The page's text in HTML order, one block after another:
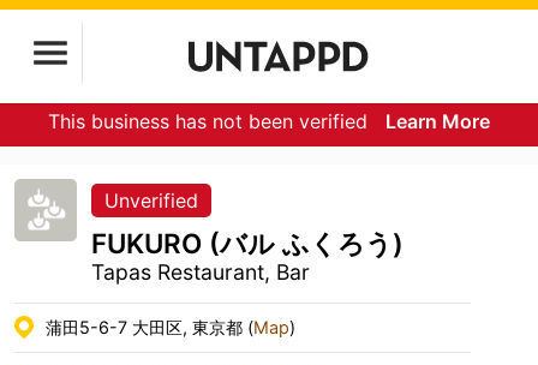
This business has not been verified Learn More
Unverified
FUKURO (バル ふくろう)
Tapas Restaurant, Bar
蒲田5-6-7 大田区, 東京都 (Map)